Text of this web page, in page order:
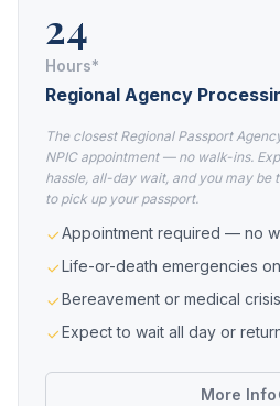
24
Hours*
Regional Agency
The closest Regional Passport
NPIC appointment — no walk-ins.
hassle, all-day wait, and you may be
to pick up your passport.
Appointment required — no
Life-or-death emergencies
Bereavement or medical crisis
Expect to wait all day or
More Info